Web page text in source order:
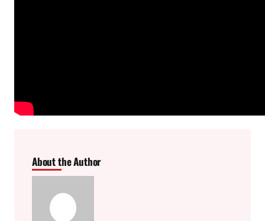
About the Author